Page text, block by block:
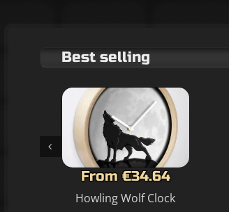
Best selling
From €34.64
Howling Wolf Clock